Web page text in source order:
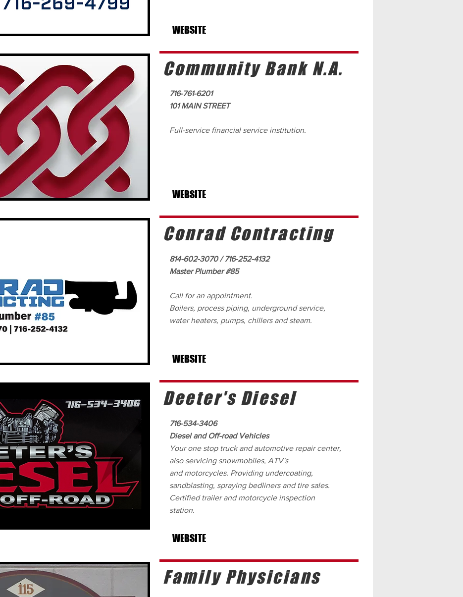
WEBSITE
Community Bank N.A.
716-761-6201
101 MAIN STREET
Full-service financial service institution.
WEBSITE
Conrad Contracting
814-602-3070 / 716-252-4132
Master Plumber #85
Call for an appointment.
Boilers, process piping, underground service,
water heaters, pumps, chillers and steam.
WEBSITE
Deeter's Diesel
716-534-3406
Diesel and Off-road Vehicles
Your one stop truck and automotive repair center,
also servicing snowmobiles, ATV's
and motorcycles. Providing undercoating,
sandblasting, spraying bedliners and tire sales.
Certified trailer and motorcycle inspection
station.
WEBSITE
Family Physicians